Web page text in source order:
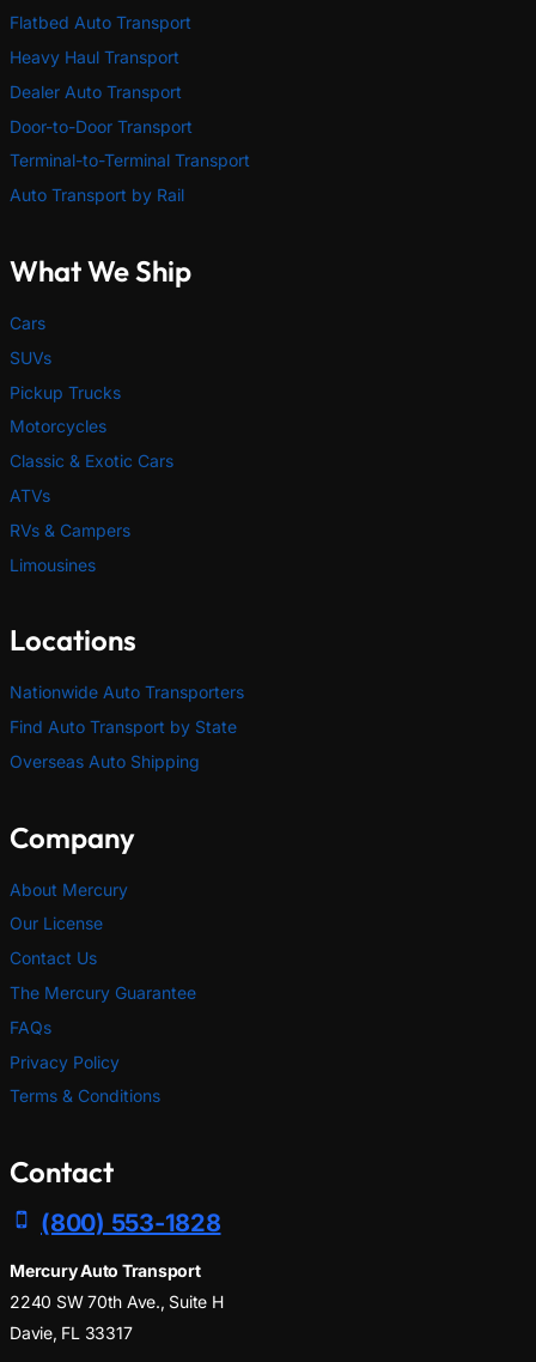
Flatbed Auto Transport
Heavy Haul Transport
Dealer Auto Transport
Door-to-Door Transport
Terminal-to-Terminal Transport
Auto Transport by Rail
What We Ship
Cars
SUVs
Pickup Trucks
Motorcycles
Classic & Exotic Cars
ATVs
RVs & Campers
Limousines
Locations
Nationwide Auto Transporters
Find Auto Transport by State
Overseas Auto Shipping
Company
About Mercury
Our License
Contact Us
The Mercury Guarantee
FAQs
Privacy Policy
Terms & Conditions
Contact
(800) 553-1828
Mercury Auto Transport
2240 SW 70th Ave., Suite H
Davie, FL 33317